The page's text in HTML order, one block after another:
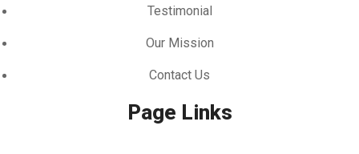
Testimonial
Our Mission
Contact Us
Page Links